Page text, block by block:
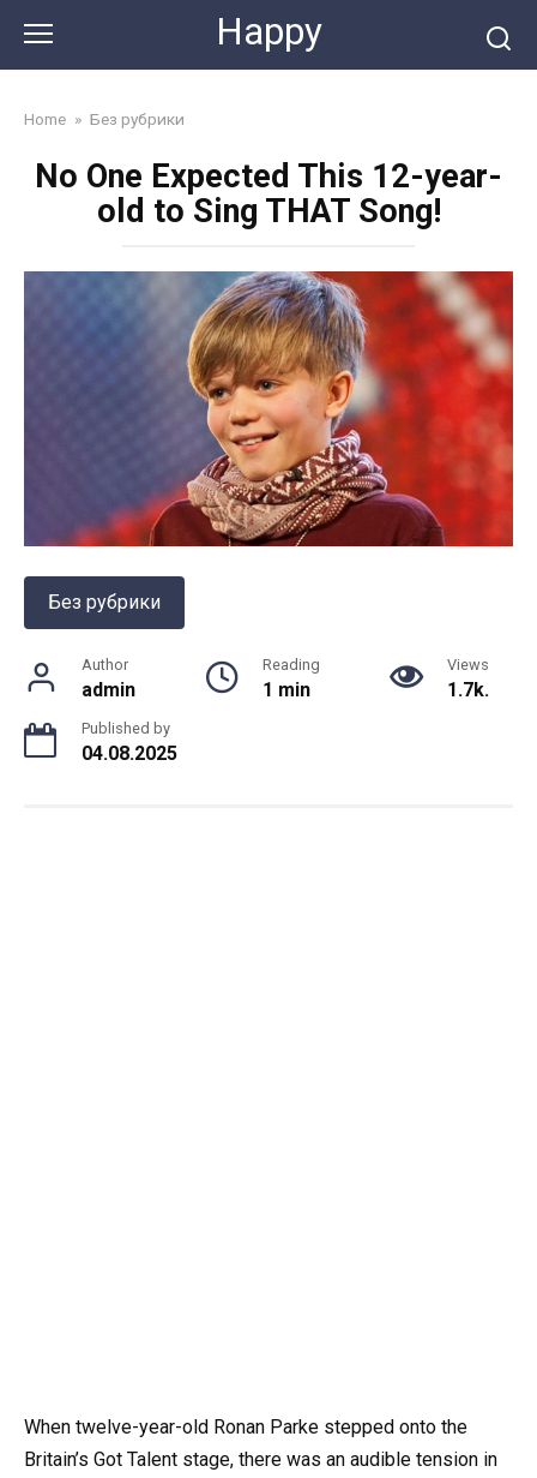
content
Happy
Home » Без рубрики
No One Expected This 12-year-
old to Sing THAT Song!
Без рубрики
Author
admin
Reading
1 min
Views
1.7k.
Published by
04.08.2025
When twelve-year-old Ronan Parke stepped onto the
Britain’s Got Talent stage, there was an audible tension in